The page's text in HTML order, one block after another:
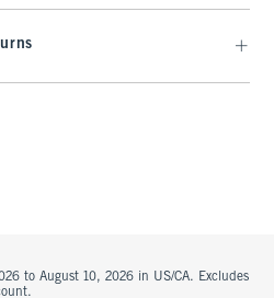
to August 10, 2026 in US/CA. Excludes